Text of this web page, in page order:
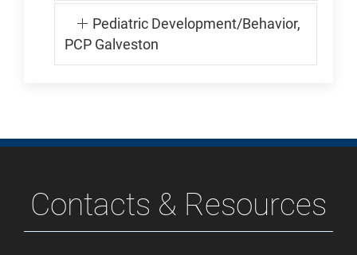
Pediatric Development/Behavior,
PCP Galveston
Contacts & Resources